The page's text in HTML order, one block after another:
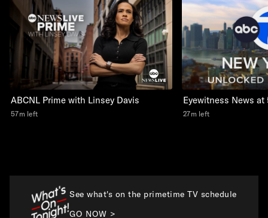
ABCNL Prime with Linsey Davis
57m left
Eyewitness News at
27m left
See what's on the primetime TV schedule
GO NOW >